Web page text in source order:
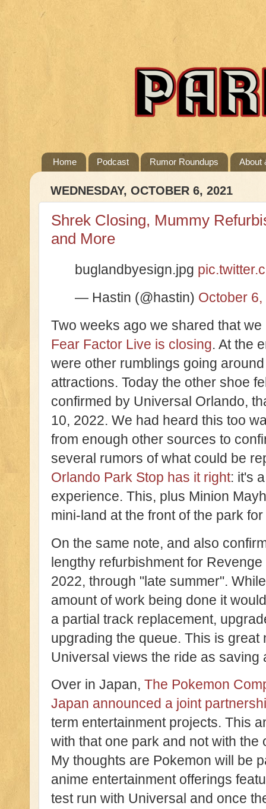
Home Podcast Rumor Roundups About
WEDNESDAY, OCTOBER 6, 2021
Shrek Closing, Mummy
and More
buglandbyesign.jpg
— Hastin (@hastin) October
Two weeks ago we shared that
Fear Factor Live is closing. At the
were other rumblings going
attractions. Today the other shoe
confirmed by Universal Orlando,
10, 2022. We had heard this too
from enough other sources to
several rumors of what could be
Orlando Park Stop has it right: it's
experience. This, plus Minion
mini-land at the front of the park
On the same note, and also
lengthy refurbishment for
2022, through "late summer".
amount of work being done it
a partial track replacement,
upgrading the queue. This is great
Universal views the ride as saving
Over in Japan, The Pokemon
Japan announced a joint
term entertainment projects. This
with that one park and not with
My thoughts are Pokemon will be
anime entertainment offerings
test run with Universal and once